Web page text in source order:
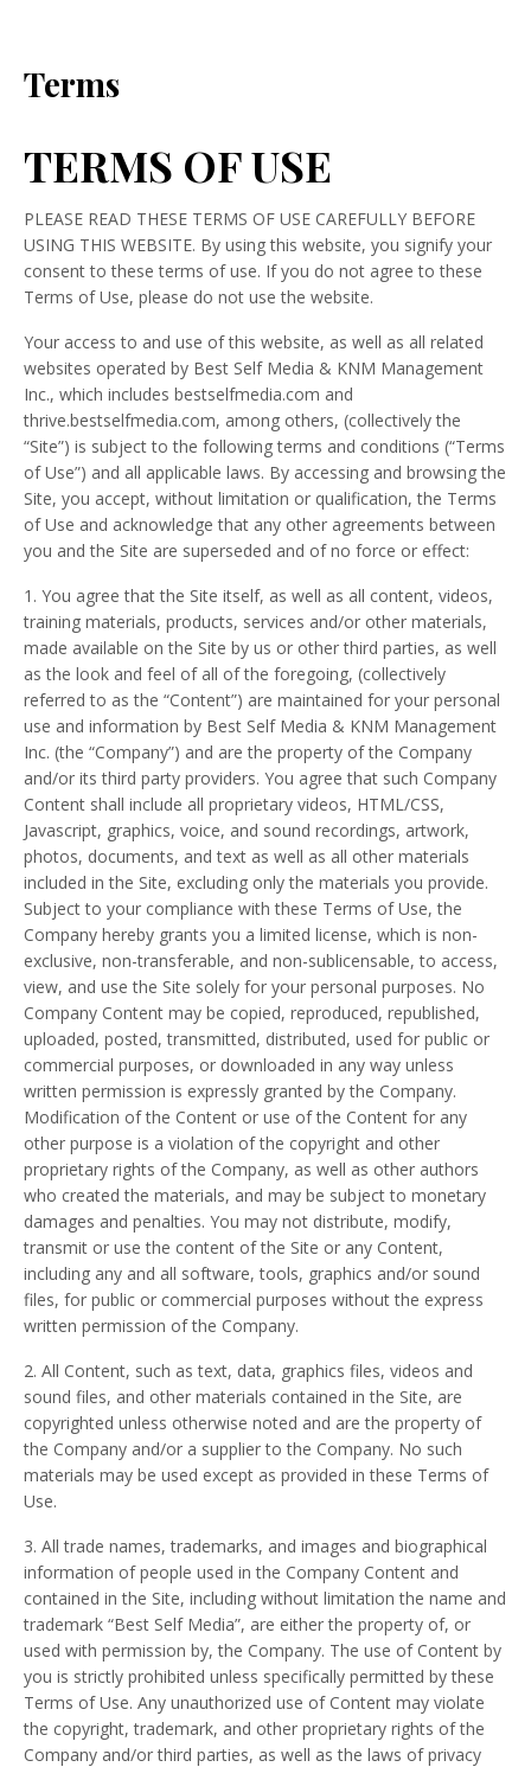
Terms
TERMS OF USE
PLEASE READ THESE TERMS OF USE CAREFULLY BEFORE
USING THIS WEBSITE. By using this website, you signify your
consent to these terms of use. If you do not agree to these
Terms of Use, please do not use the website.
Your access to and use of this website, as well as all related
websites operated by Best Self Media & KNM Management
Inc., which includes bestselfmedia.com and
thrive.bestselfmedia.com, among others, (collectively the
“Site”) is subject to the following terms and conditions (“Terms
of Use”) and all applicable laws. By accessing and browsing the
Site, you accept, without limitation or qualification, the Terms
of Use and acknowledge that any other agreements between
you and the Site are superseded and of no force or effect:
1. You agree that the Site itself, as well as all content, videos,
training materials, products, services and/or other materials,
made available on the Site by us or other third parties, as well
as the look and feel of all of the foregoing, (collectively
referred to as the “Content”) are maintained for your personal
use and information by Best Self Media & KNM Management
Inc. (the “Company”) and are the property of the Company
and/or its third party providers. You agree that such Company
Content shall include all proprietary videos, HTML/CSS,
Javascript, graphics, voice, and sound recordings, artwork,
photos, documents, and text as well as all other materials
included in the Site, excluding only the materials you provide.
Subject to your compliance with these Terms of Use, the
Company hereby grants you a limited license, which is non-
exclusive, non-transferable, and non-sublicensable, to access,
view, and use the Site solely for your personal purposes. No
Company Content may be copied, reproduced, republished,
uploaded, posted, transmitted, distributed, used for public or
commercial purposes, or downloaded in any way unless
written permission is expressly granted by the Company.
Modification of the Content or use of the Content for any
other purpose is a violation of the copyright and other
proprietary rights of the Company, as well as other authors
who created the materials, and may be subject to monetary
damages and penalties. You may not distribute, modify,
transmit or use the content of the Site or any Content,
including any and all software, tools, graphics and/or sound
files, for public or commercial purposes without the express
written permission of the Company.
2. All Content, such as text, data, graphics files, videos and
sound files, and other materials contained in the Site, are
copyrighted unless otherwise noted and are the property of
the Company and/or a supplier to the Company. No such
materials may be used except as provided in these Terms of
Use.
3. All trade names, trademarks, and images and biographical
information of people used in the Company Content and
contained in the Site, including without limitation the name and
trademark “Best Self Media”, are either the property of, or
used with permission by, the Company. The use of Content by
you is strictly prohibited unless specifically permitted by these
Terms of Use. Any unauthorized use of Content may violate
the copyright, trademark, and other proprietary rights of the
Company and/or third parties, as well as the laws of privacy